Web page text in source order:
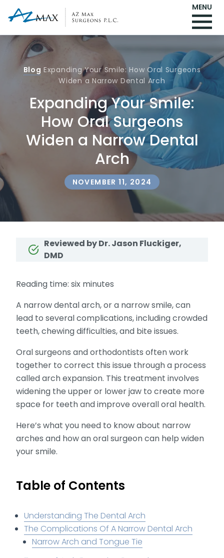
MENU
Blog Expanding Your Smile: How Oral Surgeons
Widen a Narrow Dental Arch
Expanding Your Smile:
How Oral Surgeons
Widen a Narrow Dental
Arch
NOVEMBER 11, 2024
Reviewed by Dr. Jason Fluckiger,
DMD
Reading time: six minutes
A narrow dental arch, or a narrow smile, can
lead to several complications, including crowded
teeth, chewing difficulties, and bite issues.
Oral surgeons and orthodontists often work
together to correct this issue through a process
called arch expansion. This treatment involves
widening the upper or lower jaw to create more
space for teeth and improve overall oral health.
Here’s what you need to know about narrow
arches and how an oral surgeon can help widen
your smile.
Table of Contents
Understanding The Dental Arch
The Complications Of A Narrow Dental Arch
Narrow Arch and Tongue Tie